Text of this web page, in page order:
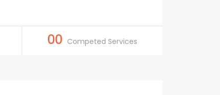
00 Competed Services